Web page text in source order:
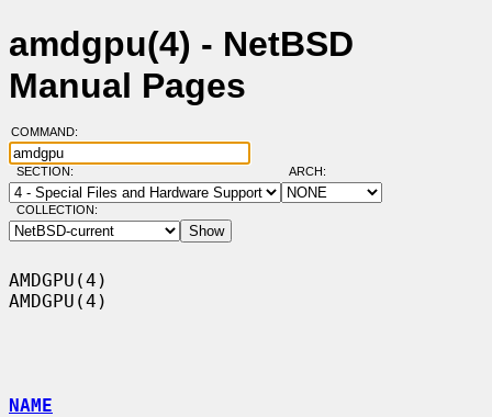
amdgpu(4) - NetBSD
Manual Pages
COMMAND:
SECTION: ARCH:
COLLECTION:
AMDGPU(4)
AMDGPU(4)
NAME